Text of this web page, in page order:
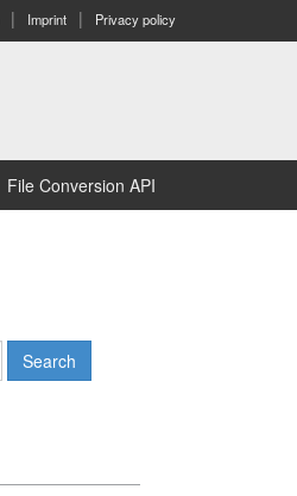
Imprint Privacy policy
File Conversion API